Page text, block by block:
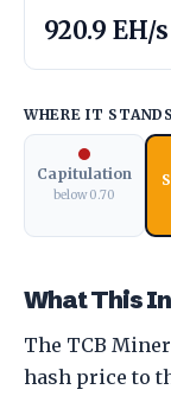
920.9 EH/s
WHERE IT
Capitulation
below 0.70
What This
The TCB
hash price to